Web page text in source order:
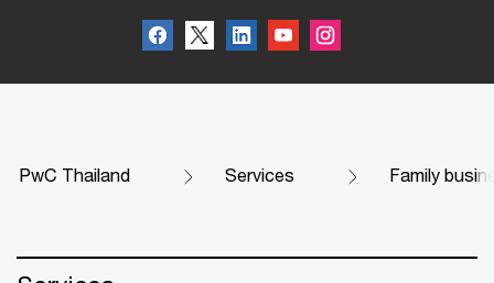
PwC Thailand Services Family